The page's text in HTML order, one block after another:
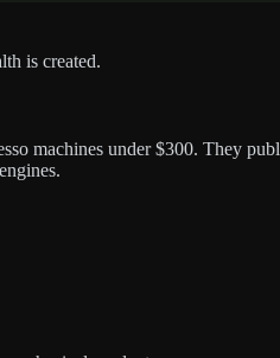
is created.
machines under $300. They